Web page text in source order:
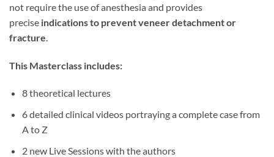
not require the use of anesthesia and provides
precise indications to prevent veneer detachment or
fracture
This Masterclass includes:
8 theoretical lectures
6 detailed clinical videos portraying a complete case from
A to Z
2 new Live Sessions with the authors